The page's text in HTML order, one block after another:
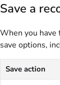
Save a
When you
save options,
Save action